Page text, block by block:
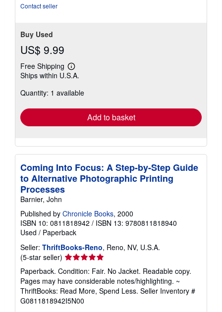
Contact seller
Buy Used
US$ 9.99
Free Shipping
Learn
more
shipping
Ships within U.S.A.
Quantity: 1 available
Add to basket
Coming Into Focus: A Step-by-Step Guide
to Alternative Photographic Printing
Processes
Barnier, John
Published by Chronicle Books, 2000
ISBN 10: 0811818942 / ISBN 13: 9780811818940
Used / Paperback
Seller: ThriftBooks-Reno, Reno, NV, U.S.A.
(5-star seller) Seller
rating
5
out
of
5
Paperback. Condition: Fair. No Jacket. Readable copy.
Pages may have considerable notes/highlighting. ~
ThriftBooks: Read More, Spend Less. Seller Inventory #
G0811818942I5N00